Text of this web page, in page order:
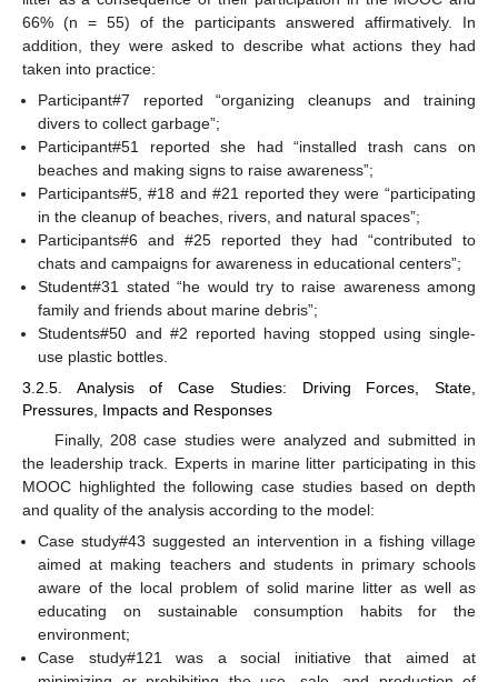
66% (n = 55) of the participants answered affirmatively. In
addition, they were asked to describe what actions they had
taken into practice:
Participant#7 reported “organizing cleanups and training
divers to collect garbage”;
Participant#51 reported she had “installed trash cans on
beaches and making signs to raise awareness”;
Participants#5, #18 and #21 reported they were “participating
in the cleanup of beaches, rivers, and natural spaces”;
Participants#6 and #25 reported they had “contributed to
chats and campaigns for awareness in educational centers”;
Student#31 stated “he would try to raise awareness among
family and friends about marine debris”;
Students#50 and #2 reported having stopped using single-
use plastic bottles.
3.2.5. Analysis of Case Studies: Driving Forces, State,
Pressures, Impacts and Responses
Finally, 208 case studies were analyzed and submitted in
the leadership track. Experts in marine litter participating in this
MOOC highlighted the following case studies based on depth
and quality of the analysis according to the model:
Case study#43 suggested an intervention in a fishing village
aimed at making teachers and students in primary schools
aware of the local problem of solid marine litter as well as
educating on sustainable consumption habits for the
environment;
Case study#121 was a social initiative that aimed at